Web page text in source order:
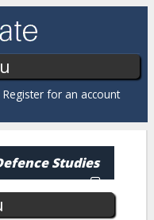
Register for an account
Studies